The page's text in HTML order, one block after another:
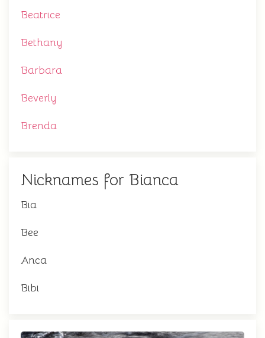
Beatrice
Bethany
Barbara
Beverly
Brenda
Nicknames for Bianca
Bia
Bee
Anca
Bibi